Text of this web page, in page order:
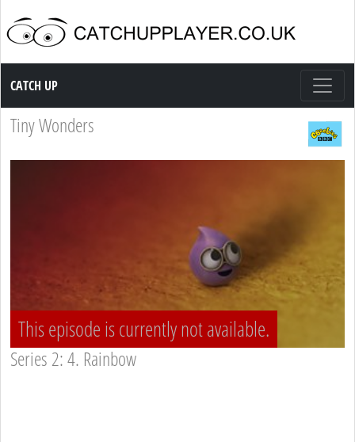
Catch up TV
CATCH UP
Tiny Wonders
This episode is currently not available.
Series 2: 4. Rainbow